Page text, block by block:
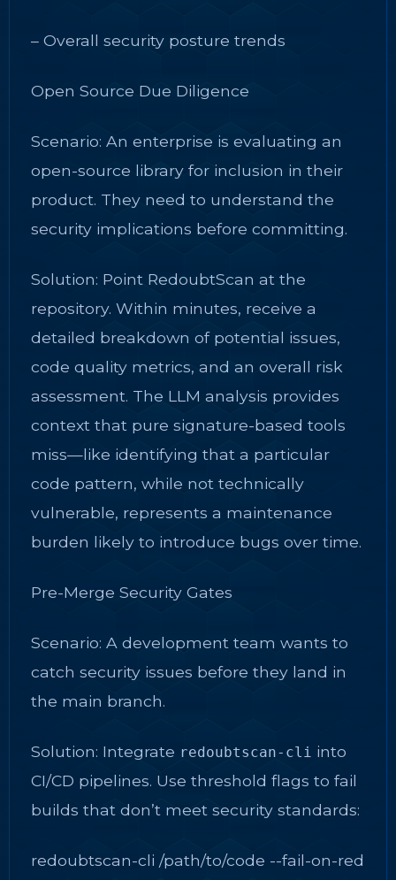
– Overall security posture trends
Open Source Due Diligence
Scenario: An enterprise is evaluating an
open-source library for inclusion in their
product. They need to understand the
security implications before committing.
Solution: Point RedoubtScan at the
repository. Within minutes, receive a
detailed breakdown of potential issues,
code quality metrics, and an overall risk
assessment. The LLM analysis provides
context that pure signature-based tools
miss—like identifying that a particular
code pattern, while not technically
vulnerable, represents a maintenance
burden likely to introduce bugs over time.
Pre-Merge Security Gates
Scenario: A development team wants to
catch security issues before they land in
the main branch.
Solution: Integrate redoubtscan-cli into
CI/CD pipelines. Use threshold flags to fail
builds that don’t meet security standards:
redoubtscan-cli /path/to/code --fail-on-red